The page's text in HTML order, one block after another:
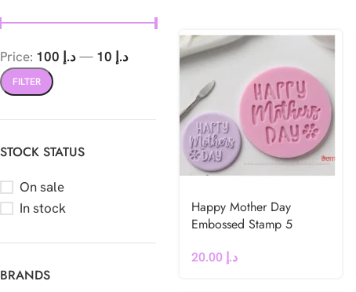
FILTER
Price: د.إ 10 —د.إ 100
STOCK STATUS
On sale
In stock
BRANDS
Happy Mother Day
Embossed Stamp 5
د.إ